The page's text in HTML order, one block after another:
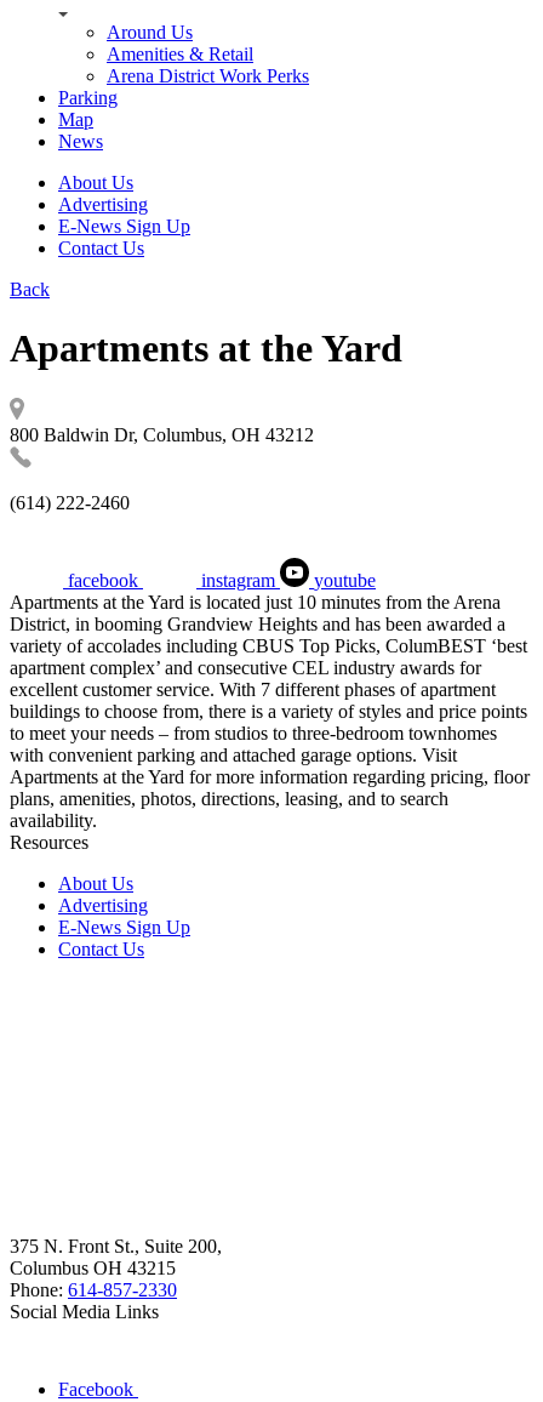
Around Us
Amenities & Retail
Arena District Work Perks
Parking
Map
News
About Us
Advertising
E-News Sign Up
Contact Us
Back
Apartments at the Yard
800 Baldwin Dr, Columbus, OH 43212
(614) 222-2460
facebook instagram
youtube
Apartments at the Yard is located just 10 minutes from the Arena
District, in booming Grandview Heights and has been awarded a
variety of accolades including CBUS Top Picks, ColumBEST ‘best
apartment complex’ and consecutive CEL industry awards for
excellent customer service. With 7 different phases of apartment
buildings to choose from, there is a variety of styles and price points
to meet your needs – from studios to three-bedroom townhomes
with convenient parking and attached garage options. Visit
Apartments at the Yard for more information regarding pricing, floor
plans, amenities, photos, directions, leasing, and to search
availability.
Resources
About Us
Advertising
E-News Sign Up
Contact Us
375 N. Front St., Suite 200,
Columbus OH 43215
Phone: 614-857-2330
Social Media Links
Facebook